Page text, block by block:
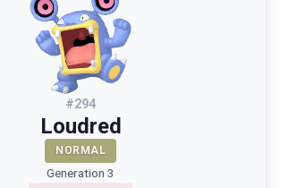
#294
Loudred
NORMAL
Generation 3